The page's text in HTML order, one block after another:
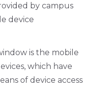
by campus
device
is the mobile
which have
of device access